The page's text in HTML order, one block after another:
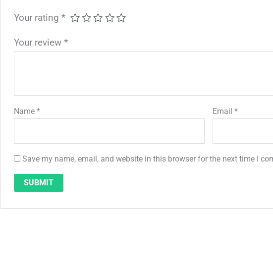
Your rating*
Your review*
Name* Email *
Save my name, email, and website in this browser for the next time I